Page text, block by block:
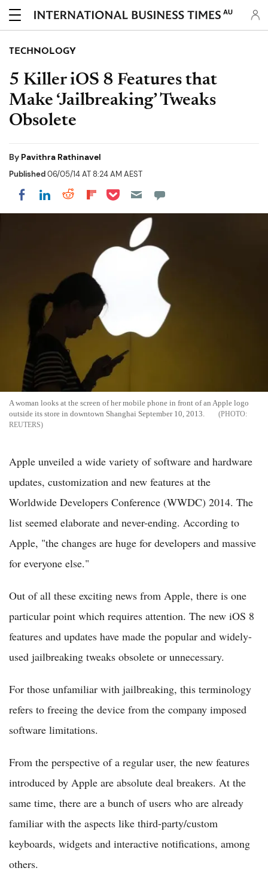
AU
TECHNOLOGY
5 Killer iOS 8 Features that
Make ‘Jailbreaking’ Tweaks
Obsolete
By Pavithra Rathinavel
Published06/05/14 AT 8:24 AM AEST
Share on Facebook
Share on LinkedIn
Share on Reddit
Share on Flipboard
Share on Pocket
A woman looks at the screen of her mobile phone in front of an Apple logo
outside its store in downtown Shanghai September 10, 2013.
REUTERS
Apple unveiled a wide variety of software and hardware
updates, customization and new features at the
Worldwide Developers Conference (WWDC) 2014. The
list seemed elaborate and never-ending. According to
Apple, "the changes are huge for developers and massive
for everyone else."
Out of all these exciting news from Apple, there is one
particular point which requires attention. The new iOS 8
features and updates have made the popular and widely-
used jailbreaking tweaks obsolete or unnecessary.
For those unfamiliar with jailbreaking, this terminology
refers to freeing the device from the company imposed
software limitations.
From the perspective of a regular user, the new features
introduced by Apple are absolute deal breakers. At the
same time, there are a bunch of users who are already
familiar with the aspects like third-party/custom
keyboards, widgets and interactive notifications, among
others.